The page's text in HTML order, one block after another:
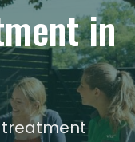
in
treatment